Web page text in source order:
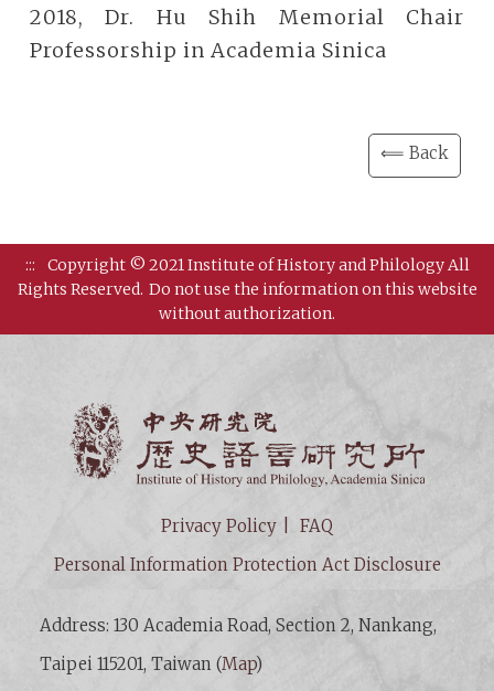
2018, Dr. Hu Shih Memorial Chair
Professorship in Academia Sinica
⟸ Back
:::
Copyright © 2021 Institute of History and Philology All
Rights Reserved. Do not use the information on this website
without authorization.
Privacy Policy
FAQ
Personal Information Protection Act Disclosure
Address: 130 Academia Road, Section 2, Nankang,
Taipei 115201, Taiwan (Map)